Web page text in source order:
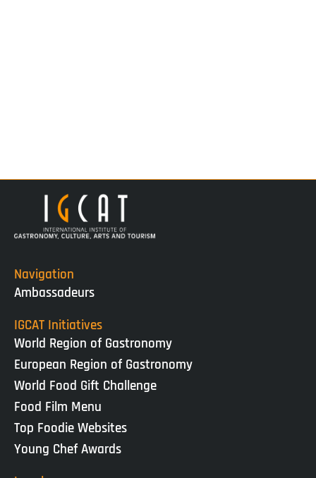
Navigation
Ambassadeurs
IGCAT Initiatives
World Region of Gastronomy
European Region of Gastronomy
World Food Gift Challenge
Food Film Menu
Top Foodie Websites
Young Chef Awards